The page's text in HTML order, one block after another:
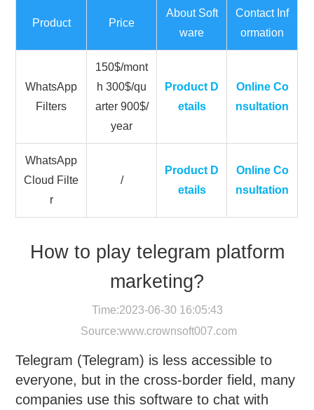
Product Price
About Soft
ware
Contact Inf
ormation
WhatsApp
Filters
150$/mont
h 300$/qu
arter 900$/
year
Product D
etails
Online Co
nsultation
WhatsApp
Cloud Filte
r
/
Product D
etails
Online Co
nsultation
How to play telegram platform
marketing?
Time:2023-06-30 16:05:43
Source:www.crownsoft007.com
Telegram (Telegram) is less accessible to
everyone, but in the cross-border field, many
companies use this software to chat with